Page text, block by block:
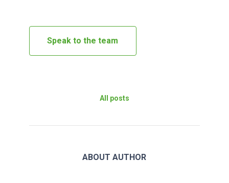
Speak to the team
All posts
ABOUT AUTHOR